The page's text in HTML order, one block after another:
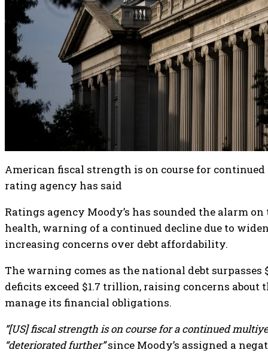
American fiscal strength is on course for
rating agency has said
Ratings agency Moody’s has sounded the alarm
health, warning of a continued decline due to
increasing concerns over debt affordability.
The warning comes as the national debt
deficits exceed $1.7 trillion, raising concerns about
manage its financial obligations.
”[US] fiscal strength is on course for a continued
“deteriorated further”since Moody’s assigned a